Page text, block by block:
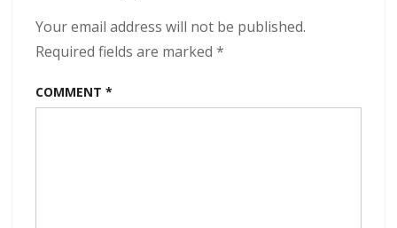
Your email address will not be published.
Required fields are marked *
COMMENT *